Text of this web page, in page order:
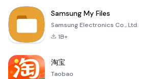
Samsung My Files
Samsung Electronics Co., Ltd.
1B+
淘宝
Taobao